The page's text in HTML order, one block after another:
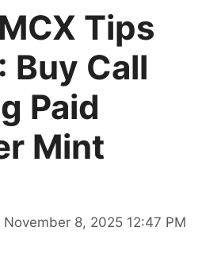
Tips
Buy Call
Paid
Mint
8, 2025 12:47 PM